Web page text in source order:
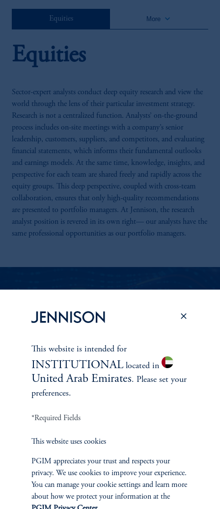
Equities More keyboard_arrow_down
Equities
Sector-expert analysts conduct deep equity research and view the
world through the lens of their particular investment strategy.
Research is not a centralized function. Analysts’ on-the-ground
process includes on-site meetings with a company’s senior
leadership, customers, suppliers, and competitors, and evaluating
financial statements, which informs their fundamental outlooks
and earnings models. At the same time, knowledge, insights, and
perspective for each team are shared freely and rapidly across the
equity groups. This deep perspective, coupled with cross-team
collaboration, ensures that only high-quality recommendations
are presented to portfolio managers. At Jennison, the research
analyst position is revered in its own right— our analysts have the
same professional opportunities as our portfolio managers.
PERSPECTIVES
To learn more about Jennison’s investment
approach
and philosophy, explore recent insights from
Jennison’s senior investment professionals.
This website is intended for
INSTITUTIONALlocated in
United Arab Emirates. Please set your
preferences.
*Required Fields
This website uses cookies
PGIM appreciates your trust and respects your
privacy. We use cookies to improve your experience.
You can manage your cookie settings and learn more
about how we protect your information at the